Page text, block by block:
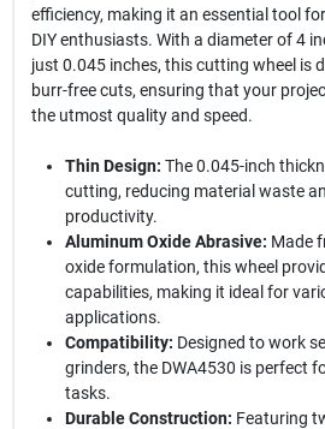
efficiency, making it an essential tool
DIY enthusiasts. With a diameter of 4
just 0.045 inches, this cutting wheel is
burr-free cuts, ensuring that your
the utmost quality and speed.
Thin Design: The 0.045-inch
cutting, reducing material waste
productivity.
Aluminum Oxide Abrasive: Made
oxide formulation, this wheel
capabilities, making it ideal for
applications.
Compatibility: Designed to work
grinders, the DWA4530 is perfect
tasks.
Durable Construction: Featuring